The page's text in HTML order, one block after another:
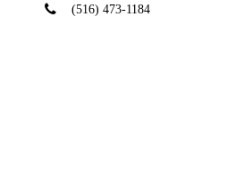
(516) 473-1184